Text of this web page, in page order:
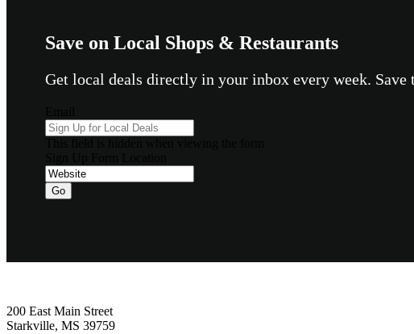
Save on Local Shops & Restaurants
Get local deals directly in your inbox every week. Save
Go
200 East Main Street
Starkville, MS 39759